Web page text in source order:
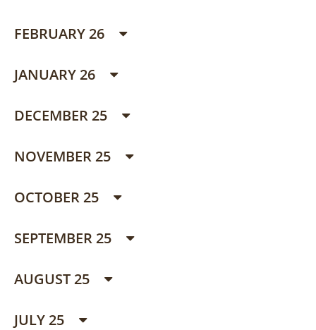
FEBRUARY 26
JANUARY 26
DECEMBER 25
NOVEMBER 25
OCTOBER 25
SEPTEMBER 25
AUGUST 25
JULY 25